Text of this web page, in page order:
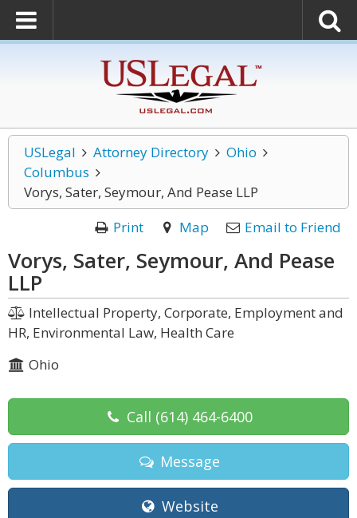
USLegal Attorney Directory
Ohio
Columbus
Vorys, Sater, Seymour, And Pease LLP
Print
Map Email to Friend
Vorys, Sater, Seymour, And Pease
LLP
Intellectual Property, Corporate, Employment and
HR, Environmental Law, Health Care
Ohio
Call (614) 464-6400
Message
Website